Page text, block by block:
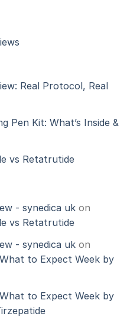
Real Protocol, Real
Pen Kit: What’s Inside &
vs Retatrutide
- synedica uk on
vs Retatrutide
- synedica uk on
to Expect Week by
to Expect Week by